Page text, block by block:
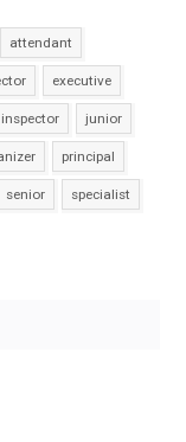
attendant
executive
inspector junior
principal
senior specialist